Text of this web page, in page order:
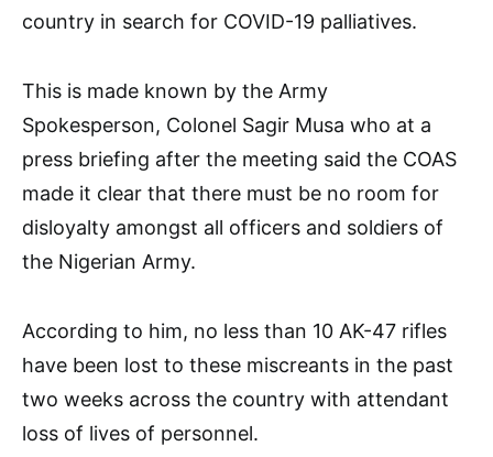
country in search for COVID-19 palliatives.
This is made known by the Army
Spokesperson, Colonel Sagir Musa who at a
press briefing after the meeting said the COAS
made it clear that there must be no room for
disloyalty amongst all officers and soldiers of
the Nigerian Army.
According to him, no less than 10 AK-47 rifles
have been lost to these miscreants in the past
two weeks across the country with attendant
loss of lives of personnel.